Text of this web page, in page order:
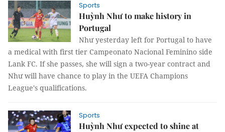
Sports
Huỳnh Như to make history in
Portugal
Như yesterday left for Portugal to have
a medical with first tier Campeonato Nacional Feminino side
Lank FC. If she passes, she will sign a two-year contract and
Như will have chance to play in the UEFA Champions
League's qualifications.
Sports
Huỳnh Như expected to shine at